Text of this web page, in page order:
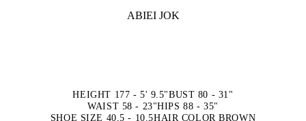
ABIEI JOK
HEIGHT 177 - 5' 9.5"BUST 80 - 31"
WAIST 58 - 23"HIPS 88 - 35"
SHOE SIZE 40,5 - 10.5HAIR COLOR BROWN